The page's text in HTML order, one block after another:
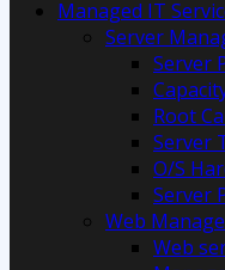
Managed IT
Server
Server
Root
Server
O/S
Server
Web
Web